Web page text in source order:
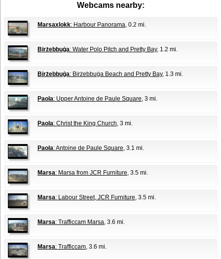
Webcams nearby:
Marsaxlokk: Harbour Panorama , 0.2 mi.
Birżebbuġa: Water Polo Pitch and Pretty Bay, 1.2 mi.
Birżebbuġa: Birżebbuġa Beach and Pretty Bay, 1.3 mi.
Paola: Upper Antoine de Paule Square , 3 mi.
Paola: Christ the King Church , 3 mi.
Paola: Antoine de Paule Square , 3.1 mi.
Marsa: Marsa from JCR Furniture , 3.5 mi.
Marsa: Labour Street, JCR Furniture , 3.5 mi.
Marsa: Trafficcam Marsa , 3.6 mi.
Marsa: Trafficcam , 3.6 mi.